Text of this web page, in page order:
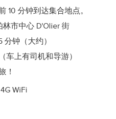
10 分钟到达集合地点。
林市中心 D'Olier 街
分钟（大约）
车上有司机和导游）
！
WiFi